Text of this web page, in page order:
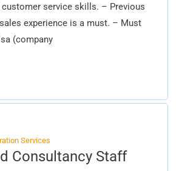
service skills. – Previous
experience is a must. – Must
(company
Services
Consultancy Staff